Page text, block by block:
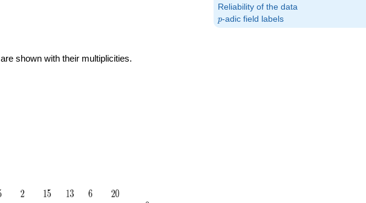
Reliability of the data
p
p-adic field labels
shown with their multiplicities.